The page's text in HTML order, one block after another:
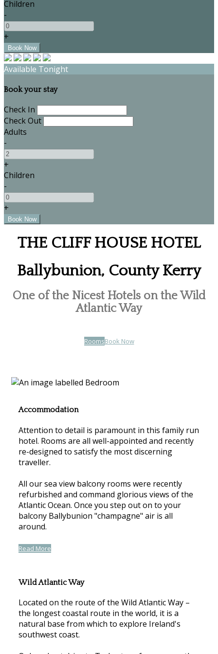
Children
-
+
Available Tonight
Book your stay
Check In
Check Out
Adults
-
+
Children
-
+
THE CLIFF HOUSE HOTEL
Ballybunion, County Kerry
One of the Nicest Hotels on the Wild
Atlantic Way
RoomsBook Now
Accommodation
Attention to detail is paramount in this family run
hotel. Rooms are all well-appointed and recently
re-designed to satisfy the most discerning
traveller.
All our sea view balcony rooms were recently
refurbished and command glorious views of the
Atlantic Ocean. Once you step out on to your
balcony Ballybunion "champagne" air is all
around.
Read More
Wild Atlantic Way
Located on the route of the Wild Atlantic Way –
the longest coastal route in the world, it is a
natural base from which to explore Ireland's
southwest coast.